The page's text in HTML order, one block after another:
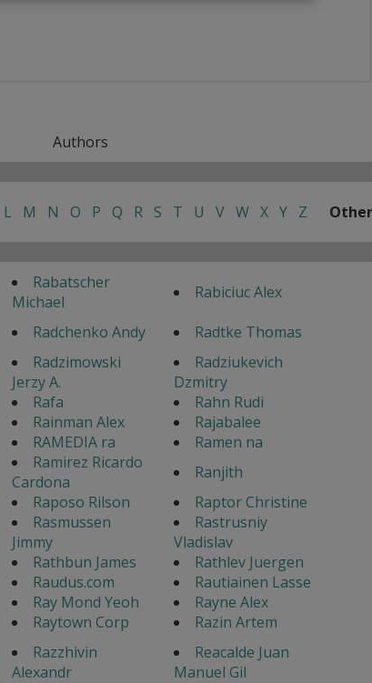
Authors
L M N O P Q R S T U V W X Y Z Other
Rabatscher
Michael
Rabiciuc Alex
Radchenko Andy
Radtke Thomas
Radzimowski
Jerzy A.
Radziukevich
Dzmitry
Rafa
Rahn Rudi
Rainman Alex
Rajabalee
RAMEDIA ra
Ramen na
Ramirez Ricardo
Cardona
Ranjith
Raposo Rilson
Raptor Christine
Rasmussen
Jimmy
Rastrusniy
Vladislav
Rathbun James
Rathlev Juergen
Raudus.com
Rautiainen Lasse
Ray Mond Yeoh
Rayne Alex
Raytown Corp
Razin Artem
Razzhivin
Alexandr
Reacalde Juan
Manuel Gil